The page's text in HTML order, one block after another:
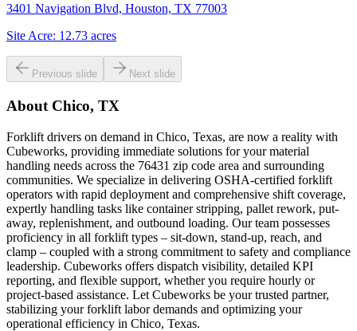
3401 Navigation Blvd, Houston, TX 77003
Site Acre: 12.73 acres
Previous slide Next slide
About Chico, TX
Forklift drivers on demand in Chico, Texas, are now a reality with
Cubeworks, providing immediate solutions for your material
handling needs across the 76431 zip code area and surrounding
communities. We specialize in delivering OSHA-certified forklift
operators with rapid deployment and comprehensive shift coverage,
expertly handling tasks like container stripping, pallet rework, put-
away, replenishment, and outbound loading. Our team possesses
proficiency in all forklift types – sit-down, stand-up, reach, and
clamp – coupled with a strong commitment to safety and compliance
leadership. Cubeworks offers dispatch visibility, detailed KPI
reporting, and flexible support, whether you require hourly or
project-based assistance. Let Cubeworks be your trusted partner,
stabilizing your forklift labor demands and optimizing your
operational efficiency in Chico, Texas.